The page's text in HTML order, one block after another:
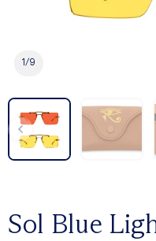
1/9
Sol Blue